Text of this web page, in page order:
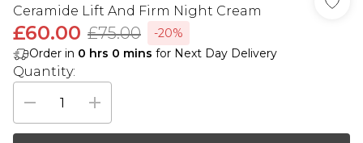
Ceramide Lift And Firm Night Cream
£60.00 £75.00
-20%
Order in 0 hrs 0 mins for Next Day Delivery
Quantity: